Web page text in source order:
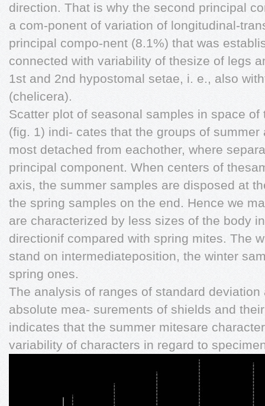
direction. That is why the second principal
a com-ponent of variation of longitudinal-
principal compo-nent (8.1%) that was
connected with variability of thesize of legs
1st and 2nd hypostomal setae, i. e., also
(chelicera).
Scatter plot of seasonal samples in space
(fig. 1) indi- cates that the groups of
most detached from eachother, where
principal component. When centers of
axis, the summer samples are disposed at
the spring samples on the end. Hence we
are characterized by less sizes of the body
directionif compared with spring mites. The
stand on intermediateposition, the winter
spring ones.
The analysis of ranges of standard
absolute mea- surements of shields and
indicates that the summer mitesare
variability of characters in regard to